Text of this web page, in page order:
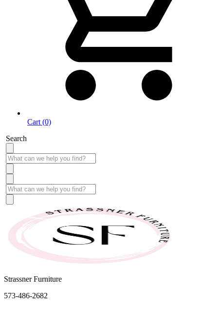
Cart (0)
Search
Strassner Furniture
573-486-2682